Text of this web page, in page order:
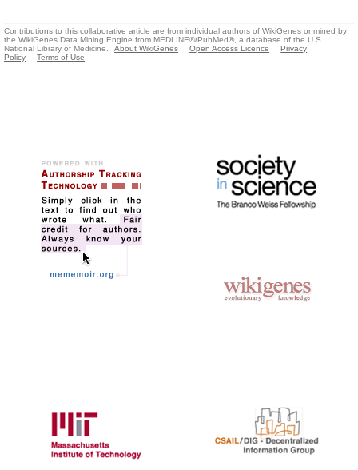
Contributions to this collaborative article are from individual authors of WikiGenes or mined by
the WikiGenes Data Mining Engine from MEDLINE®/PubMed®, a database of the U.S.
National Library of Medicine.
About WikiGenes Open Access Licence
Privacy
Policy
Terms of Use